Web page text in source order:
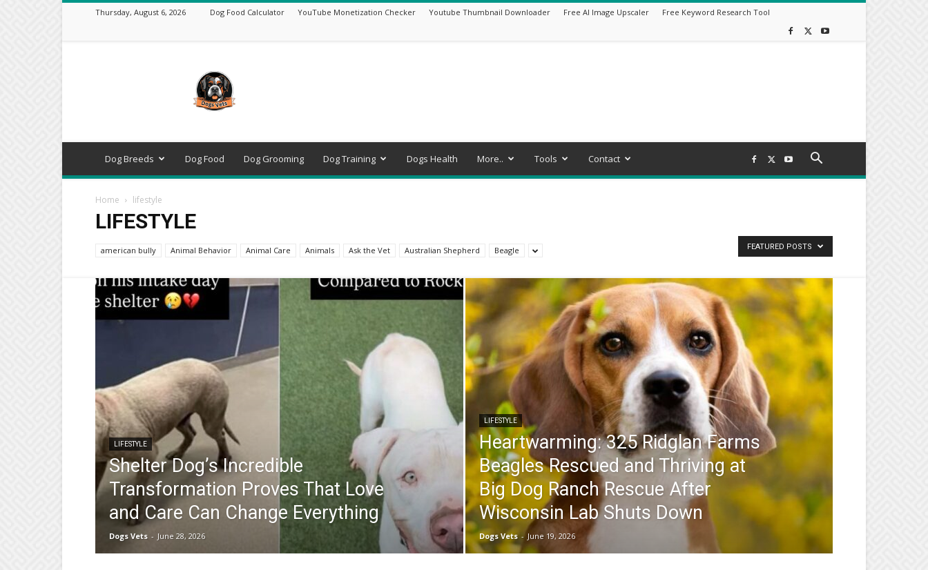
Thursday, August 6, 2026 Dog Food Calculator YouTube Monetization Checker Youtube Thumbnail Downloader Free AI Image Upscaler Free Keyword Research Tool
–
Expert
Dog
Breeds,
Training
Tools
Dog Breeds Dog Food Dog Grooming Dog Training Dogs Health More.. Tools Contact
Home lifestyle
LIFESTYLE
american bully Animal Behavior Animal Care Animals Ask the Vet Australian Shepherd Beagle FEATURED POSTS
LIFESTYLE
Shelter Dog’s Incredible
Transformation Proves That Love
and Care Can Change Everything
Dogs Vets - June 28, 2026
LIFESTYLE
Heartwarming: 325 Ridglan Farms
Beagles Rescued and Thriving at
Big Dog Ranch Rescue After
Wisconsin Lab Shuts Down
Dogs Vets - June 19, 2026